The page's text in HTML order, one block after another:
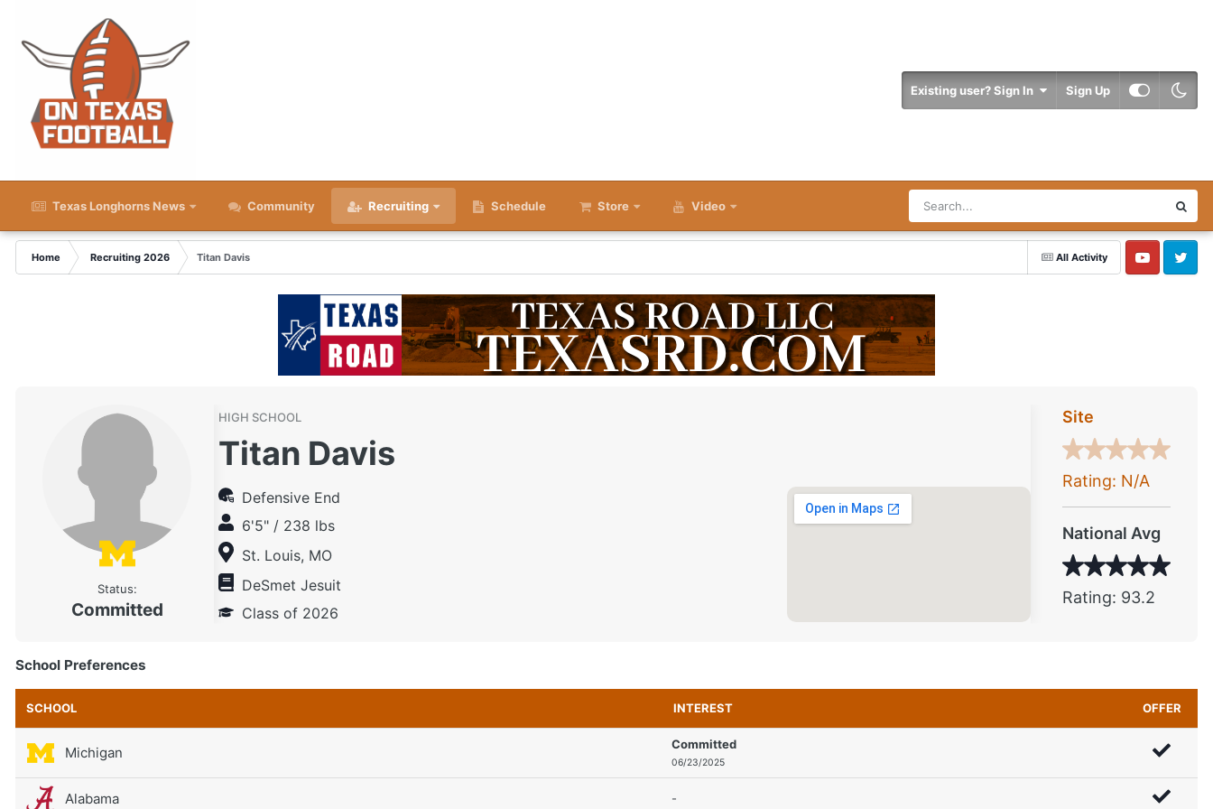
Existing user? Sign In Sign Up
Texas Longhorns News Community Recruiting Schedule Store Video
All Activity
Home Recruiting 2026
Titan Davis
YouTube Twitter
Status:
Committed
HIGH SCHOOL
Titan Davis
Defensive End
6'5" / 238 lbs
St. Louis, MO
DeSmet Jesuit
Class of 2026
Site
Rating: N/A
National Avg
Rating: 93.2
School Preferences
SCHOOL INTEREST OFFER
Michigan Committed
06/23/2025
Alabama -